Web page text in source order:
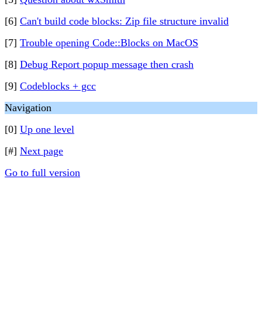
[6] Can't build code blocks: Zip file structure invalid
[7] Trouble opening Code::Blocks on MacOS
[8] Debug Report popup message then crash
[9] Codeblocks + gcc
Navigation
[0] Up one level
[#] Next page
Go to full version